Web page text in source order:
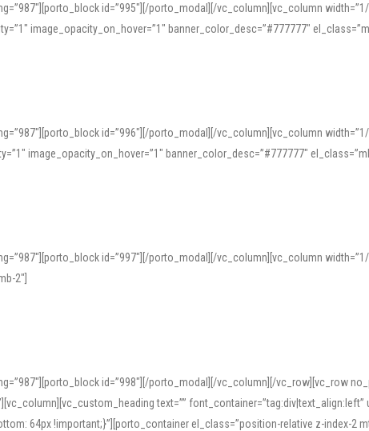
and linguists, including IPA renderings and regional variants. Explore the
id=”995″][/porto_modal][/vc_column][vc_column
image_opacity_on_hover=”1″ banner_color_desc=”#777777″
id=”996″][/porto_modal][/vc_column][vc_column
image_opacity_on_hover=”1″ banner_color_desc=”#777777″
id=”997″][/porto_modal][/vc_column][vc_column
2″]
id=”998″][/porto_modal][/vc_column][/vc_row][vc_row
text=””
64px !important;}”][porto_container el_class=”position-relative z-index-2